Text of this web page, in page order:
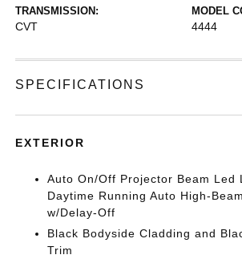
TRANSMISSION:
CVT
MODEL
4444
SPECIFICATIONS
EXTERIOR
Auto On/Off Projector Beam Led
Daytime Running Auto High-
w/Delay-Off
Black Bodyside Cladding and
Trim